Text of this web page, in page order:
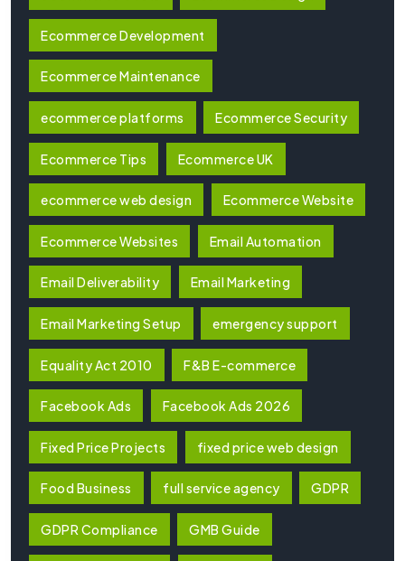
Ecommerce Development
Ecommerce Maintenance
ecommerce platforms Ecommerce Security
Ecommerce Tips Ecommerce UK
ecommerce web design Ecommerce Website
Ecommerce Websites Email Automation
Email Deliverability Email Marketing
Email Marketing Setup emergency support
Equality Act 2010 F&B E-commerce
Facebook Ads Facebook Ads 2026
Fixed Price Projects fixed price web design
Food Business full service agency GDPR
GDPR Compliance GMB Guide